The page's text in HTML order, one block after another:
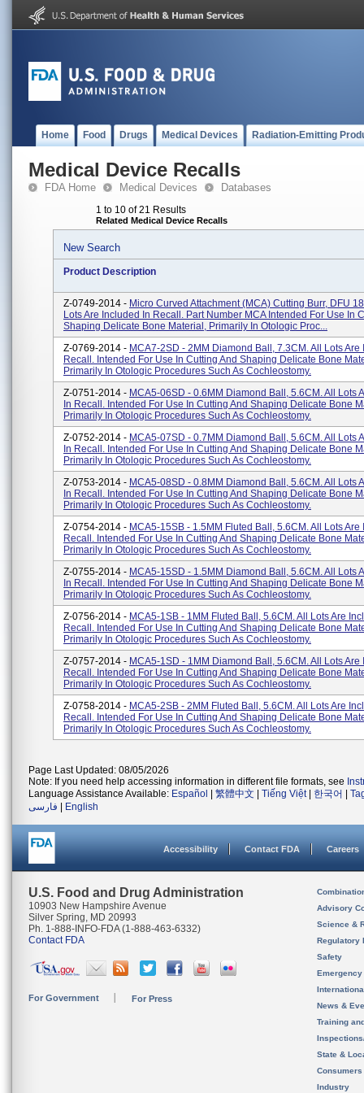
Home Food Drugs Medical Devices Radiation-Emitting
Medical Device Recalls
FDA Home Medical Devices Databases
1 to 10 of 21 Results
Related Medical Device Recalls
New Search
Product Description
Z-0749-2014 - Micro Curved Attachment (MCA) Cutting Burr, DFU
Lots Are Included In Recall. Part Number MCA Intended For Use In
Shaping Delicate Bone Material, Primarily In Otologic Proc...
Z-0769-2014 - MCA7-2SD - 2MM Diamond Ball, 7.3CM. All Lots Are
Recall. Intended For Use In Cutting And Shaping Delicate Bone
Primarily In Otologic Procedures Such As Cochleostomy.
Z-0751-2014 - MCA5-06SD - 0.6MM Diamond Ball, 5.6CM. All Lots
In Recall. Intended For Use In Cutting And Shaping Delicate Bone
Primarily In Otologic Procedures Such As Cochleostomy.
Z-0752-2014 - MCA5-07SD - 0.7MM Diamond Ball, 5.6CM. All Lots
In Recall. Intended For Use In Cutting And Shaping Delicate Bone
Primarily In Otologic Procedures Such As Cochleostomy.
Z-0753-2014 - MCA5-08SD - 0.8MM Diamond Ball, 5.6CM. All Lots
In Recall. Intended For Use In Cutting And Shaping Delicate Bone
Primarily In Otologic Procedures Such As Cochleostomy.
Z-0754-2014 - MCA5-15SB - 1.5MM Fluted Ball, 5.6CM. All Lots Are
Recall. Intended For Use In Cutting And Shaping Delicate Bone
Primarily In Otologic Procedures Such As Cochleostomy.
Z-0755-2014 - MCA5-15SD - 1.5MM Diamond Ball, 5.6CM. All Lots
In Recall. Intended For Use In Cutting And Shaping Delicate Bone
Primarily In Otologic Procedures Such As Cochleostomy.
Z-0756-2014 - MCA5-1SB - 1MM Fluted Ball, 5.6CM. All Lots Are
Recall. Intended For Use In Cutting And Shaping Delicate Bone
Primarily In Otologic Procedures Such As Cochleostomy.
Z-0757-2014 - MCA5-1SD - 1MM Diamond Ball, 5.6CM. All Lots Are
Recall. Intended For Use In Cutting And Shaping Delicate Bone
Primarily In Otologic Procedures Such As Cochleostomy.
Z-0758-2014 - MCA5-2SB - 2MM Fluted Ball, 5.6CM. All Lots Are
Recall. Intended For Use In Cutting And Shaping Delicate Bone
Primarily In Otologic Procedures Such As Cochleostomy.
Page Last Updated: 08/05/2026
Note: If you need help accessing information in different file formats, see
Language Assistance Available: Español 繁體中文 Tiếng Việt| 한국어
فارسی
English
Accessibility Contact FDA Careers
U.S. Food and Drug Administration
10903 New Hampshire Avenue
Silver Spring, MD 20993
Ph. 1-888-INFO-FDA (1-888-463-6332)
Contact FDA
For Government For Press
Advisory
Science &
Regulatory
Safety
News &
Training
State &
Consumers
Industry